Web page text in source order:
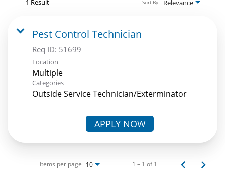
Relevance
Sort By
Pest Control Technician
Req ID: 51699
Location
Multiple
Categories
Outside Service Technician/Exterminator
APPLY NOW
Items per page 10 1 – 1 of 1